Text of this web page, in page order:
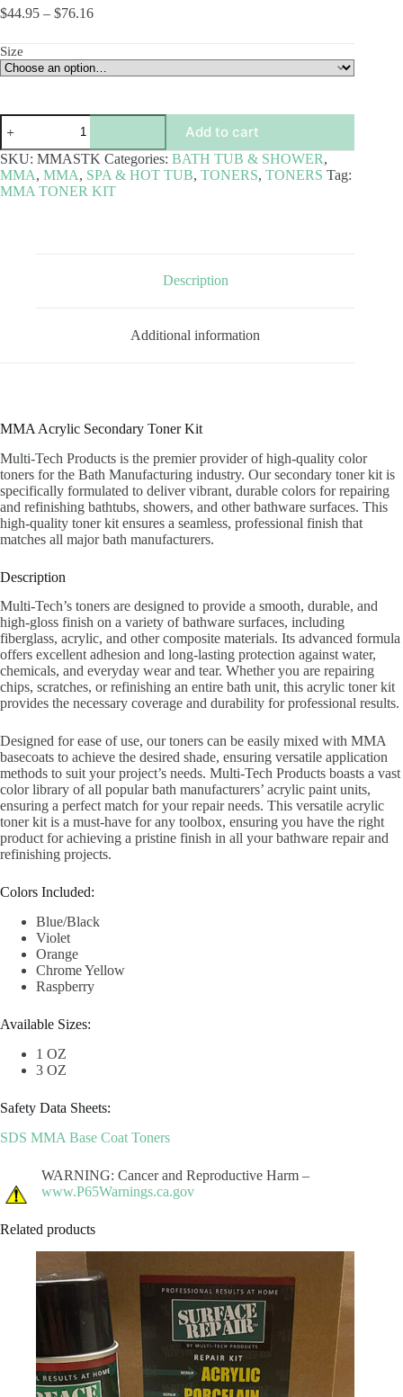
$44.95 – $76.16Price
through
$76.16
Size
MMA
ACRYLIC
SECONDARY
TONER
KIT
quantity
Add to cart
SKU: MMASTK Categories: BATH TUB & SHOWER,
MMA, MMA, SPA & HOT TUB, TONERS, TONERS Tag:
MMA TONER KIT
Description
Additional information
MMA Acrylic Secondary Toner Kit
Multi-Tech Products is the premier provider of high-quality color
toners for the Bath Manufacturing industry. Our secondary toner kit is
specifically formulated to deliver vibrant, durable colors for repairing
and refinishing bathtubs, showers, and other bathware surfaces. This
high-quality toner kit ensures a seamless, professional finish that
matches all major bath manufacturers.
Description
Multi-Tech’s toners are designed to provide a smooth, durable, and
high-gloss finish on a variety of bathware surfaces, including
fiberglass, acrylic, and other composite materials. Its advanced formula
offers excellent adhesion and long-lasting protection against water,
chemicals, and everyday wear and tear. Whether you are repairing
chips, scratches, or refinishing an entire bath unit, this acrylic toner kit
provides the necessary coverage and durability for professional results.
Designed for ease of use, our toners can be easily mixed with MMA
basecoats to achieve the desired shade, ensuring versatile application
methods to suit your project’s needs. Multi-Tech Products boasts a vast
color library of all popular bath manufacturers’ acrylic paint units,
ensuring a perfect match for your repair needs. This versatile acrylic
toner kit is a must-have for any toolbox, ensuring you have the right
product for achieving a pristine finish in all your bathware repair and
refinishing projects.
Colors Included:
Blue/Black
Violet
Orange
Chrome Yellow
Raspberry
Available Sizes:
1 OZ
3 OZ
Safety Data Sheets:
SDS MMA Base Coat Toners
WARNING: Cancer and Reproductive Harm –
www.P65Warnings.ca.gov
Related products